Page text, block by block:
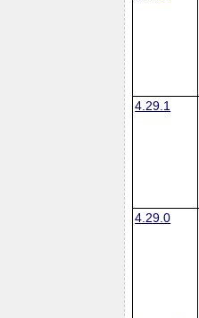
4.29.1
4.29.0